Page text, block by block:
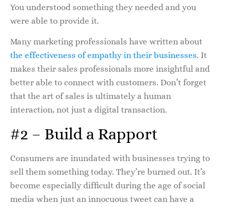
You understood something they needed and you
were able to provide it.
Many marketing professionals have written about
the effectiveness of empathy in their businesses. It
makes their sales professionals more insightful and
better able to connect with customers. Don’t forget
that the art of sales is ultimately a human
interaction, not just a digital transaction.
#2 – Build a Rapport
Consumers are inundated with businesses trying to
sell them something today. They’re burned out. It’s
become especially difficult during the age of social
media when just an innocuous tweet can have a